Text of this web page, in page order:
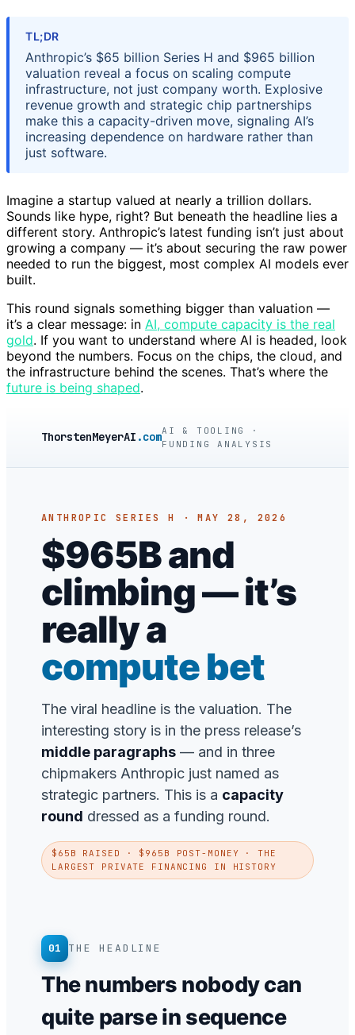
TL;DR
Anthropic’s $65 billion Series H and $965 billion
valuation reveal a focus on scaling compute
infrastructure, not just company worth. Explosive
revenue growth and strategic chip partnerships
make this a capacity-driven move, signaling AI’s
increasing dependence on hardware rather than
just software.
Imagine a startup valued at nearly a trillion dollars.
Sounds like hype, right? But beneath the headline lies a
different story. Anthropic’s latest funding isn’t just about
growing a company — it’s about securing the raw power
needed to run the biggest, most complex AI models ever
built.
This round signals something bigger than valuation —
it’s a clear message: in AI, compute capacity is the real
gold. If you want to understand where AI is headed, look
beyond the numbers. Focus on the chips, the cloud, and
the infrastructure behind the scenes. That’s where the
future is being shaped.
ThorstenMeyerAI .comAI & TOOLING ·
FUNDING ANALYSIS
ANTHROPIC SERIES H · MAY 28, 2026
$965B and
climbing — it’s
really a
compute bet
The viral headline is the valuation. The
interesting story is in the press release’s
middle paragraphs — and in three
chipmakers Anthropic just named as
strategic partners. This is a capacity
round dressed as a funding round.
$65B RAISED · $965B POST-MONEY · THE
LARGEST PRIVATE FINANCING IN HISTORY
01 THE HEADLINE
The numbers nobody can
quite parse in sequence